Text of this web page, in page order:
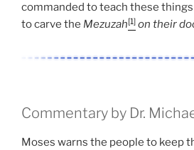
commanded to teach these
to carve the Mezuzah[1] on their
Commentary by Dr.
Moses warns the people to keep